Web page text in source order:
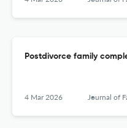
Postdivorce family
4 Mar 2026 Journal of Family